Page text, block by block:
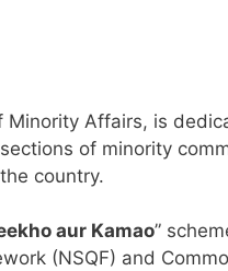
Minority Affairs, is
of minority
country.
aur Kamao”
(NSQF) and